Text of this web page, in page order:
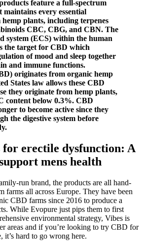
feature a full-spectrum
maintains every essential
plants, including terpenes
CBC, CBG, and CBN. The
system (ECS) within the human
the target for CBD which
of mood and sleep together
and immune functions.
originates from organic hemp
States law allows these CBD
they originate from hemp plants,
content below 0.3%. CBD
to become active since they
the digestive system before
for erectile dysfunction: A
mens health
run brand, the products are all hand-
farms all across Europe. They have been
CBD farms since 2016 to produce a
While Evopure just pips them to first
environmental strategy, Vibes is
areas and if you’re looking to try CBD for
it’s hard to go wrong here.